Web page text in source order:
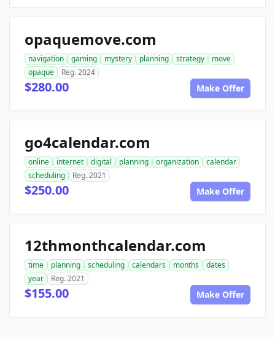
opaquemove.com
navigation gaming mystery planning strategy
move
opaque
Reg. 2024
$280.00 Make Offer
go4calendar.com
online internet digital planning organization
calendar
scheduling
Reg. 2021
$250.00 Make Offer
12thmonthcalendar.com
time planning scheduling calendars months
dates
year
Reg. 2021
$155.00 Make Offer